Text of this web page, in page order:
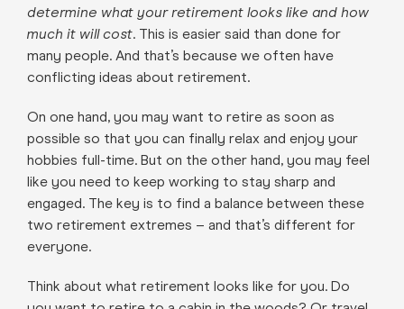
determine what your retirement looks like and how
much it will cost. This is easier said than done for
many people. And that’s because we often have
conflicting ideas about retirement.
On one hand, you may want to retire as soon as
possible so that you can finally relax and enjoy your
hobbies full-time. But on the other hand, you may feel
like you need to keep working to stay sharp and
engaged. The key is to find a balance between these
two retirement extremes – and that’s different for
everyone.
Think about what retirement looks like for you. Do